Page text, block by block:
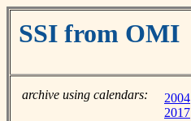
SSI from OMI
archive using calendars: 2004
2017